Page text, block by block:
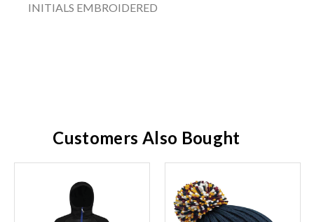
INITIALS EMBROIDERED
Customers Also Bought